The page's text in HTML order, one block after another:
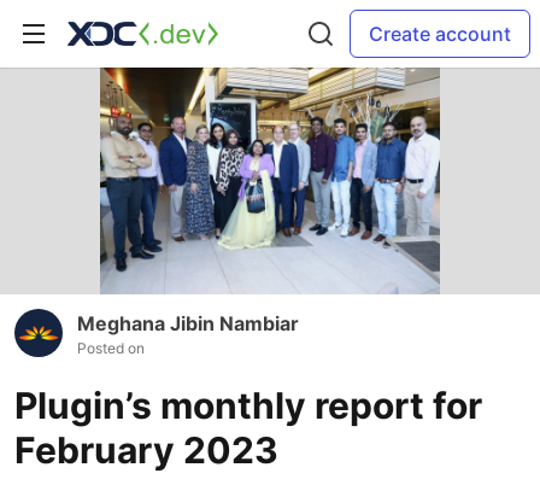
Create account
Meghana Jibin Nambiar
Posted on
Plugin’s monthly report for
February 2023